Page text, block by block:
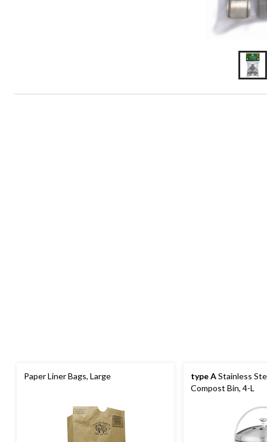
Paper Liner Bags, Large type AStainless
Compost Bin, 4-L